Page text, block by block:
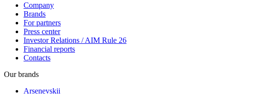
Company
Brands
For partners
Press center
Investor Relations / AIM Rule 26
Financial reports
Contacts
Our brands
Arsenevskii